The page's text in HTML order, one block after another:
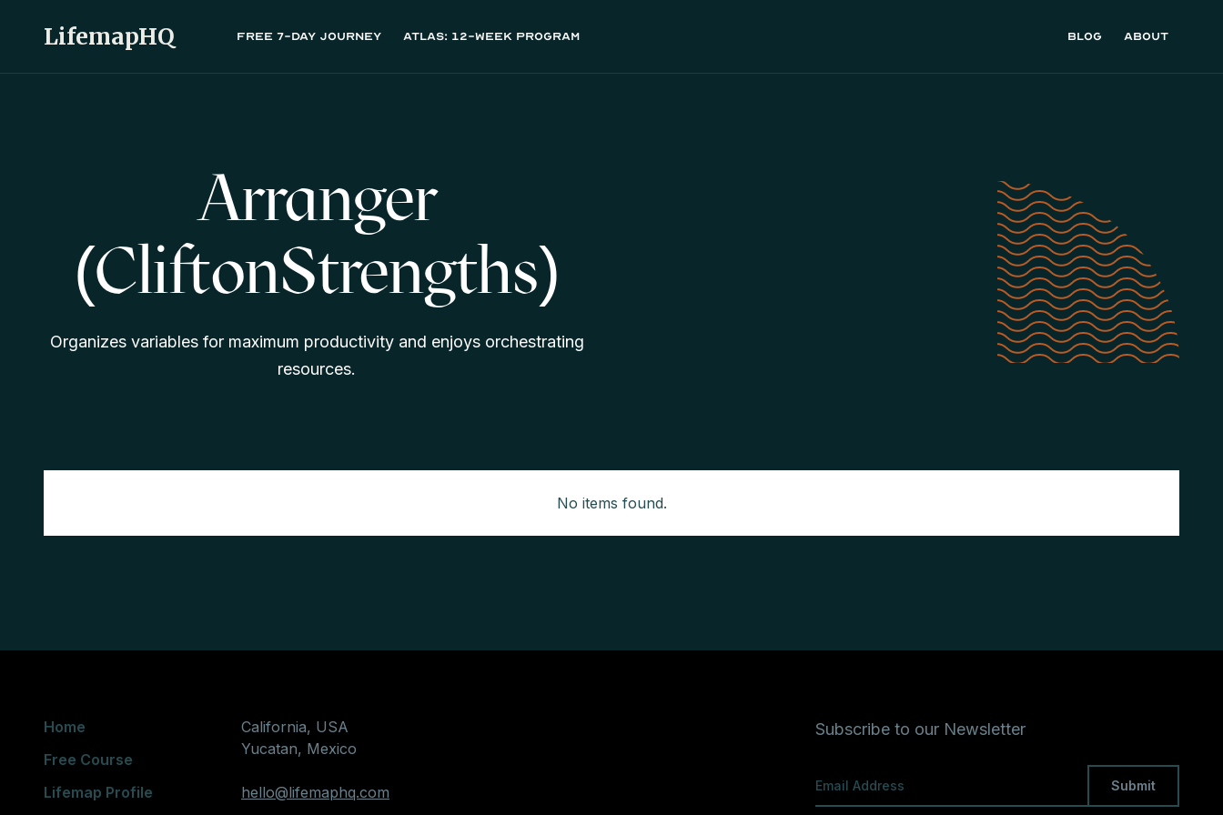
LifemapHQ Free 7-day journey atlas: 12-week program Blog About
Arranger
(CliftonStrengths)
Organizes variables for maximum productivity and enjoys orchestrating
resources.
No items found.
Home
Free Course
Lifemap Profile
California, USA
Yucatan, Mexico
hello@lifemaphq.com
Subscribe to our Newsletter